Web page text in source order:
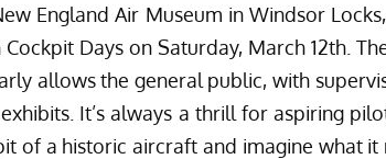
England Air Museum in Windsor
Cockpit Days on Saturday, March 12th.
allows the general public, with
It’s always a thrill for aspiring
of a historic aircraft and imagine what